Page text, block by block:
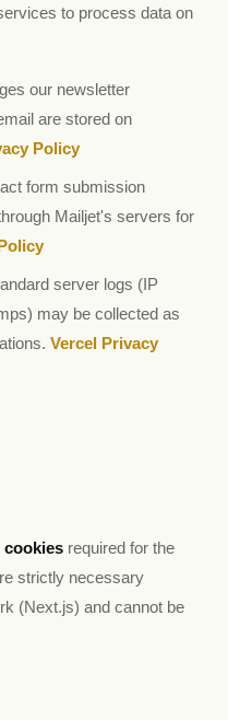
to process data on
our newsletter
are stored on
Policy
form submission
Mailjet's servers for
server logs (IP
may be collected as
Vercel Privacy
cookies required for the
strictly necessary
(Next.js) and cannot be